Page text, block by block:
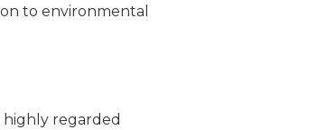
to environmental
highly regarded